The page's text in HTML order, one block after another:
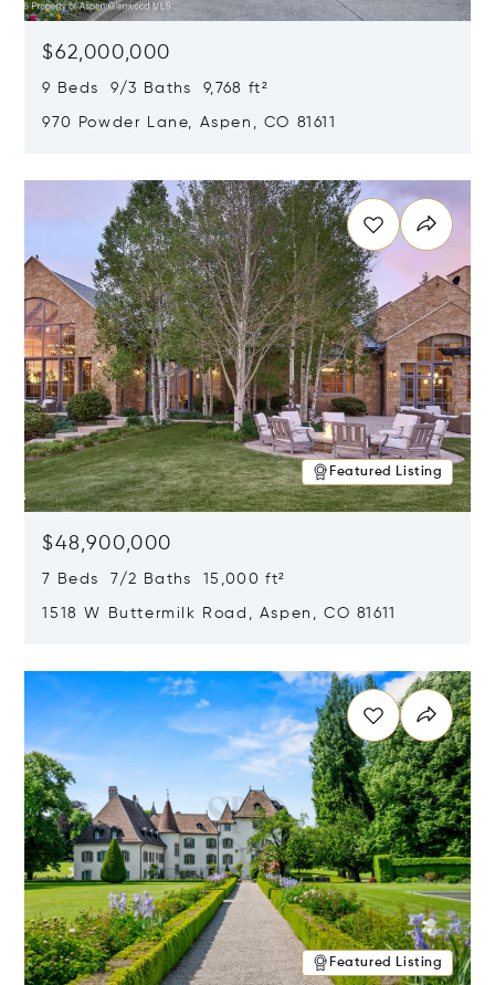
$62,000,000
9 Beds 9/3 Baths 9,768 ft²
970 Powder Lane, Aspen, CO 81611
Featured Listing
$48,900,000
7 Beds 7/2 Baths 15,000 ft²
1518 W Buttermilk Road, Aspen, CO 81611
Featured Listing